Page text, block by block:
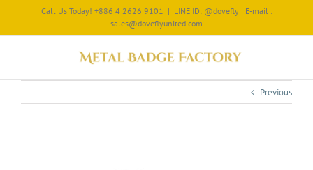
Call Us Today! +886 4 2626 9101 | LINE ID: @dovefly | E-mail :
sales@doveflyunited.com
Previous